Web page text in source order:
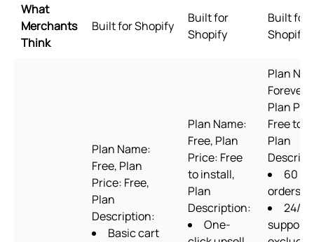
What
Merchants
Think
Built for Shopify
Built for
Shopify
Built for
Shopify
Plan Name:
Free, Plan
Price: Free,
Plan
Description:
Basic cart
Plan Name:
Free, Plan
Price: Free
to install,
Plan
Description:
One-
Plan
Forever
Plan
Free to
Plan
60
orders/
24/7
support